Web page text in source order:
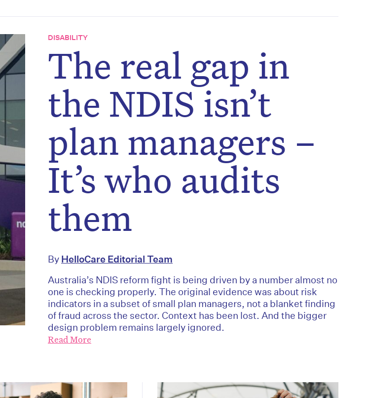
DISABILITY
The real gap in
the NDIS isn’t
plan managers –
It’s who audits
them
By HelloCare Editorial Team
Australia’s NDIS reform fight is being driven by a number almost no
one is checking properly. The original evidence was about risk
indicators in a subset of small plan managers, not a blanket finding
of fraud across the sector. Context has been lost. And the bigger
design problem remains largely ignored.
Read More